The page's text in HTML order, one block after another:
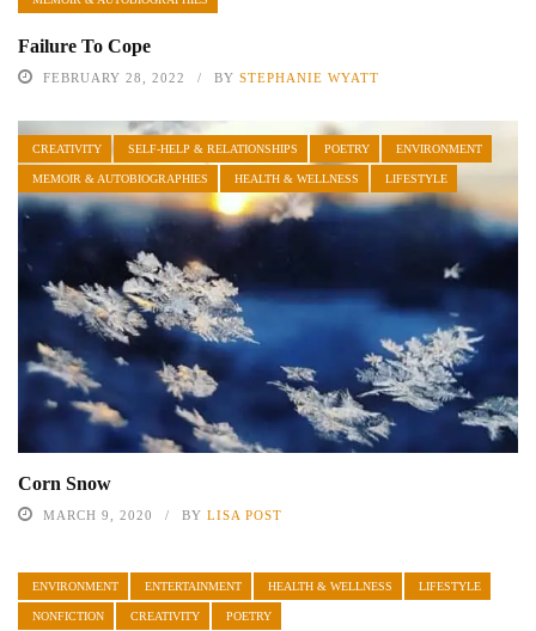
Failure To Cope
FEBRUARY 28, 2022 BY STEPHANIE WYATT
CREATIVITY SELF-HELP & RELATIONSHIPS POETRY ENVIRONMENT
MEMOIR & AUTOBIOGRAPHIES HEALTH & WELLNESS LIFESTYLE
Corn Snow
MARCH 9, 2020 BY LISA POST
ENVIRONMENT ENTERTAINMENT HEALTH & WELLNESS LIFESTYLE
NONFICTION CREATIVITY POETRY